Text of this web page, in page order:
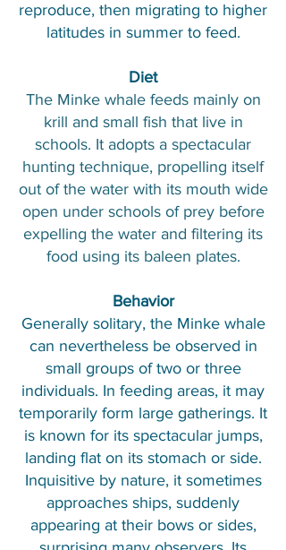
reproduce, then migrating to higher
latitudes in summer to feed.
Diet
The Minke whale feeds mainly on
krill and small fish that live in
schools. It adopts a spectacular
hunting technique, propelling itself
out of the water with its mouth wide
open under schools of prey before
expelling the water and filtering its
food using its baleen plates.
Behavior
Generally solitary, the Minke whale
can nevertheless be observed in
small groups of two or three
individuals. In feeding areas, it may
temporarily form large gatherings. It
is known for its spectacular jumps,
landing flat on its stomach or side.
Inquisitive by nature, it sometimes
approaches ships, suddenly
appearing at their bows or sides,